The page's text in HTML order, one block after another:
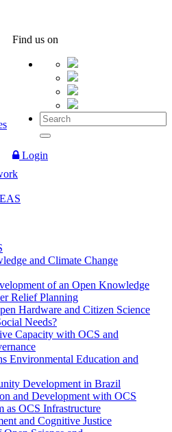
Find us on
Login
and Climate Change
of an Open Knowledge
Relief Planning
Hardware and Citizen Science
Needs?
Capacity with OCS and
Environmental Education and
Development in Brazil
and Development with OCS
as OCS Infrastructure
and Cognitive Justice